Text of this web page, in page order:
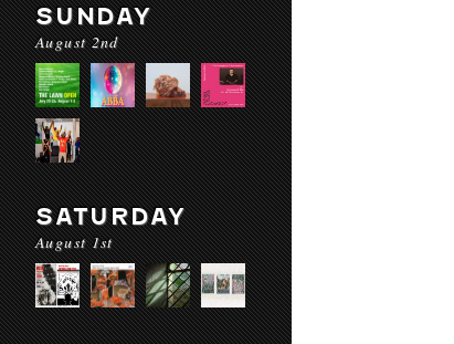
SUNDAY
August 2nd
SATURDAY
August 1st